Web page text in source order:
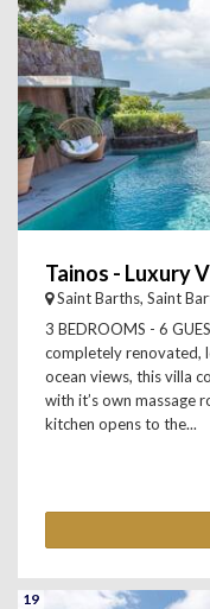
Tainos - Luxury
Saint Barths, Saint
3 BEDROOMS - 6
completely renovated,
ocean views, this villa
with it’s own massage
kitchen opens to the...
19